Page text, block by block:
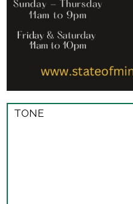
TONE